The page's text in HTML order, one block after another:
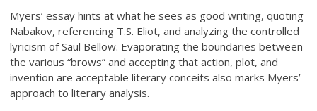
Myers’ essay hints at what he sees as good writing, quoting
Nabakov, referencing T.S. Eliot, and analyzing the controlled
lyricism of Saul Bellow. Evaporating the boundaries between
the various “brows” and accepting that action, plot, and
invention are acceptable literary conceits also marks Myers’
approach to literary analysis.